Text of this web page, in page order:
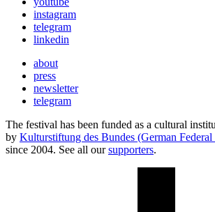
instagram
telegram
linkedin
about
press
newsletter
telegram
The festival has been funded as a cultural
by Kulturstiftung des Bundes (German
since 2004. See all oursupporters.